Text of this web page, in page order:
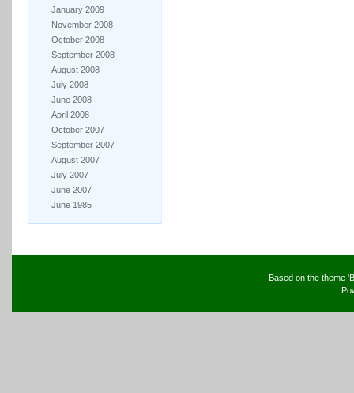
January 2009
November 2008
October 2008
September 2008
August 2008
July 2008
June 2008
April 2008
October 2007
September 2007
August 2007
July 2007
June 2007
June 1985
Based on the theme